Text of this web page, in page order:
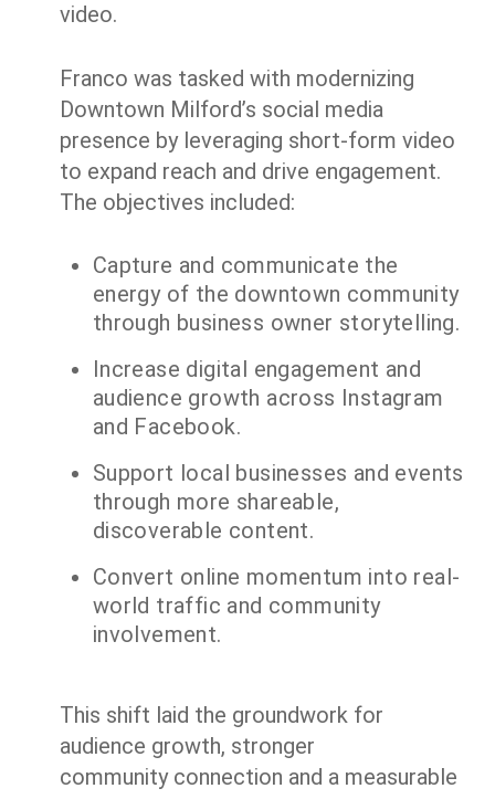
video.
Franco was tasked with modernizing
Downtown Milford’s social media
presence by leveraging short-form video
to expand reach and drive engagement.
The objectives included:
Capture and communicate the
energy of the downtown community
through business owner storytelling.
Increase digital engagement and
audience growth across Instagram
and Facebook.
Support local businesses and events
through more shareable,
discoverable content.
Convert online momentum into real-
world traffic and community
involvement.
This shift laid the groundwork for
audience growth, stronger
community connection and a measurable